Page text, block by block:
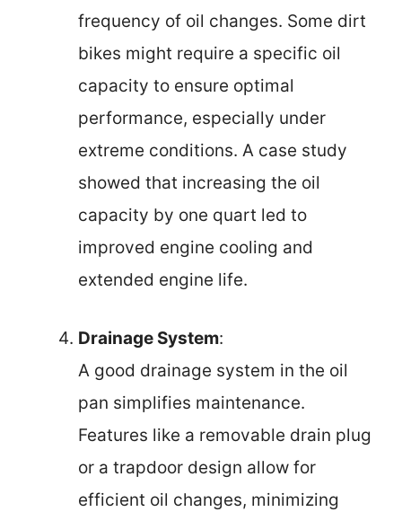
frequency of oil changes. Some dirt
bikes might require a specific oil
capacity to ensure optimal
performance, especially under
extreme conditions. A case study
showed that increasing the oil
capacity by one quart led to
improved engine cooling and
extended engine life.
Drainage System:
A good drainage system in the oil
pan simplifies maintenance.
Features like a removable drain plug
or a trapdoor design allow for
efficient oil changes, minimizing